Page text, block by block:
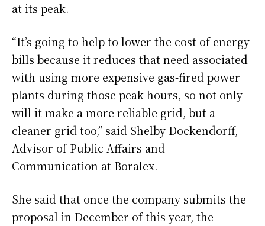
at its peak.
“It’s going to help to lower the cost of energy
bills because it reduces that need associated
with using more expensive gas-fired power
plants during those peak hours, so not only
will it make a more reliable grid, but a
cleaner grid too,” said Shelby Dockendorff,
Advisor of Public Affairs and
Communication at Boralex.
She said that once the company submits the
proposal in December of this year, the